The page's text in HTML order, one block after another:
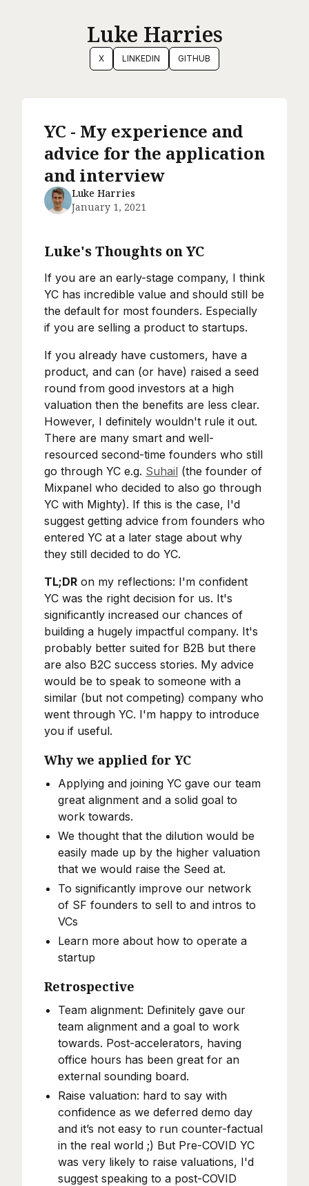
Luke Harries
X LINKEDIN GITHUB
YC - My experience and
advice for the application
and interview
Luke Harries
January 1, 2021
Luke's Thoughts on YC
If you are an early-stage company, I think
YC has incredible value and should still be
the default for most founders. Especially
if you are selling a product to startups.
If you already have customers, have a
product, and can (or have) raised a seed
round from good investors at a high
valuation then the benefits are less clear.
However, I definitely wouldn't rule it out.
There are many smart and well-
resourced second-time founders who still
go through YC e.g. Suhail (the founder of
Mixpanel who decided to also go through
YC with Mighty). If this is the case, I'd
suggest getting advice from founders who
entered YC at a later stage about why
they still decided to do YC.
TL;DR on my reflections: I'm confident
YC was the right decision for us. It's
significantly increased our chances of
building a hugely impactful company. It's
probably better suited for B2B but there
are also B2C success stories. My advice
would be to speak to someone with a
similar (but not competing) company who
went through YC. I'm happy to introduce
you if useful.
Why we applied for YC
Applying and joining YC gave our team
great alignment and a solid goal to
work towards.
We thought that the dilution would be
easily made up by the higher valuation
that we would raise the Seed at.
To significantly improve our network
of SF founders to sell to and intros to
VCs
Learn more about how to operate a
startup
Retrospective
Team alignment: Definitely gave our
team alignment and a goal to work
towards. Post-accelerators, having
office hours has been great for an
external sounding board.
Raise valuation: hard to say with
confidence as we deferred demo day
and it’s not easy to run counter-factual
in the real world ;) But Pre-COVID YC
was very likely to raise valuations, I'd
suggest speaking to a post-COVID